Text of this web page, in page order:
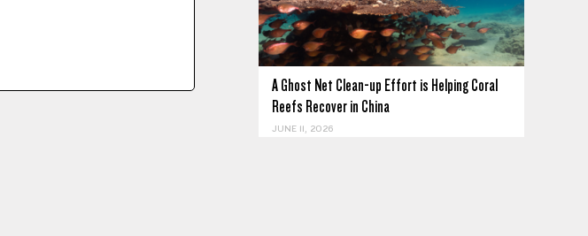
A Ghost Net Clean-up Effort is Helping Coral
Reefs Recover in China
JUNE 11, 2026